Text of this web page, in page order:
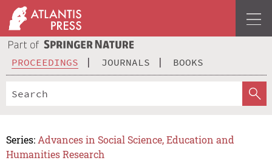
PROCEEDINGS JOURNALS BOOKS
Series: Advances in Social Science, Education and
Humanities Research